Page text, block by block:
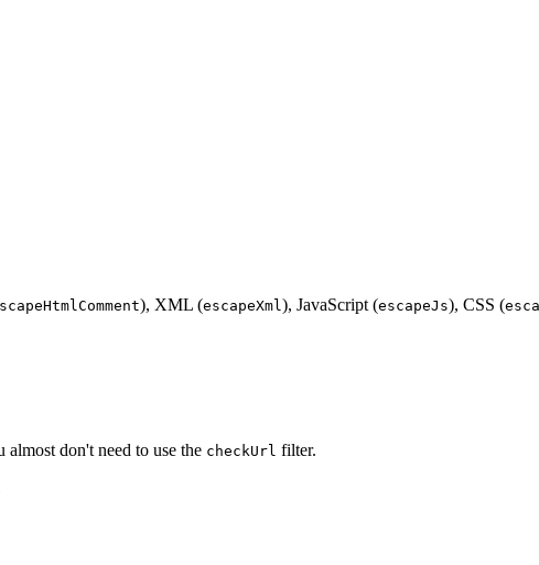
), XML (escapeXml ), JavaScript (escapeJs), CSS (
almost don't need to use the checkUrl filter.